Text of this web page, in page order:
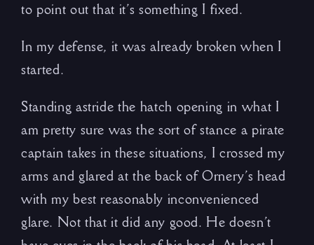
to point out that it’s something I fixed.
In my defense, it was already broken when I
started.
Standing astride the hatch opening in what I
am pretty sure was the sort of stance a pirate
captain takes in these situations, I crossed my
arms and glared at the back of Ornery’s head
with my best reasonably inconvenienced
glare. Not that it did any good. He doesn’t